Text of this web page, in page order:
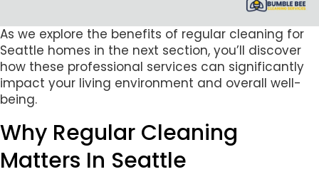
As we explore the benefits of regular cleaning for
Seattle homes in the next section, you’ll discover
how these professional services can significantly
impact your living environment and overall well-
being.
Why Regular Cleaning
Matters In Seattle